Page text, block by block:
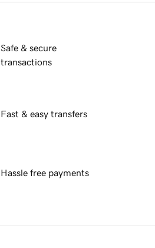
Safe & secure
transactions
Fast & easy transfers
Hassle free payments